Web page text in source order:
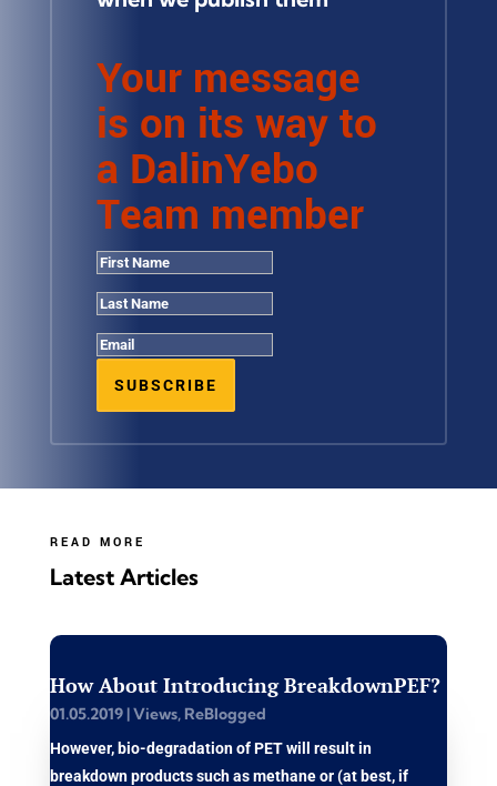
Your message
is on its way to
a DalinYebo
Team member
SUBSCRIBE
READ MORE
Latest Articles
How About Introducing BreakdownPEF?
01.05.2019|Views, ReBlogged
However, bio-degradation of PET will result in
breakdown products such as methane or (at best, if